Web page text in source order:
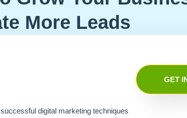
More Leads
digital marketing techniques
GET